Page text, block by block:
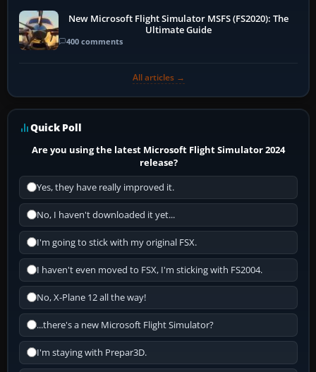
New Microsoft Flight Simulator MSFS (FS2020): The
Ultimate Guide
400 comments
All articles →
Quick Poll
Are you using the latest Microsoft Flight Simulator 2024
release?
Yes, they have really improved it.
No, I haven't downloaded it yet...
I'm going to stick with my original FSX.
I haven't even moved to FSX, I'm sticking with FS2004.
No, X-Plane 12 all the way!
...there's a new Microsoft Flight Simulator?
I'm staying with Prepar3D.